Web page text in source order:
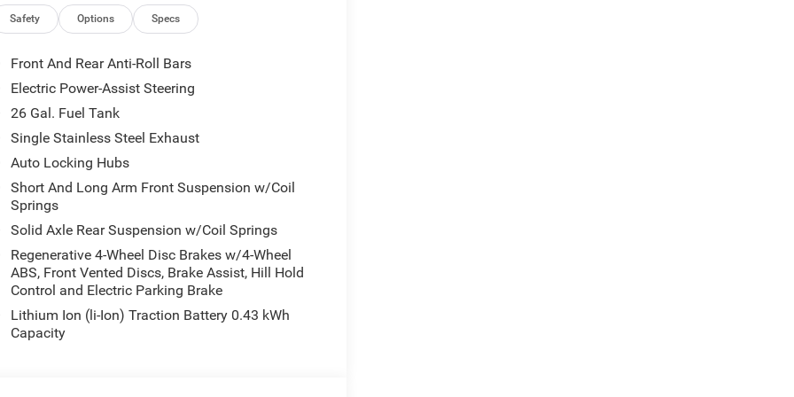
Touchscreen Display, Driver door bin,
front side impact airbags, Electronic Stability
Heating Element, Exterior Mirrors with
Seat Back Map Pockets, Front wheel
headlights, Global Telematics Box
Input, GPS Navigation, Grille Black Surround
Heated Steering Wheel, Illuminated entry,
with Bluetooth®, Leather Wrapped Steering
Lighting, Low tire pressure warning, Manual
Seat, Manual Folding Exterior Mirrors,
Only USBs, MOPAR Front and Rear Rubber
sensing airbag, Outside temperature display,
Panic alarm, Passenger door bin, Passenger
8-Way Driver Seat, Power Adjustable Pedals,
Overhead Console, Quick Order Package 23Z
with 12.0 Display, Radio: Uconnect 5 W with 8.4
Safety Options Specs
Front And Rear Anti-Roll Bars
Electric Power-Assist Steering
26 Gal. Fuel Tank
Single Stainless Steel Exhaust
Auto Locking Hubs
Short And Long Arm Front Suspension w/Coil
Springs
Solid Axle Rear Suspension w/Coil Springs
Regenerative 4-Wheel Disc Brakes w/4-Wheel
ABS, Front Vented Discs, Brake Assist, Hill Hold
Control and Electric Parking Brake
Lithium Ion (li-Ion) Traction Battery 0.43 kWh
Capacity